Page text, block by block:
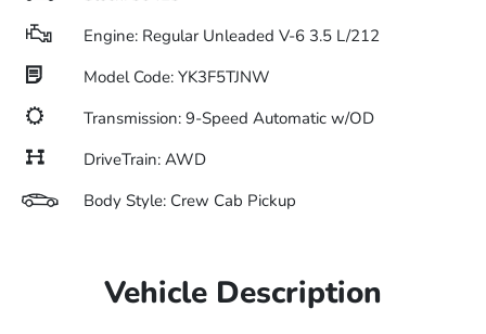
Engine: Regular Unleaded V-6 3.5 L/212
Model Code: YK3F5TJNW
Transmission: 9-Speed Automatic w/OD
DriveTrain: AWD
Body Style: Crew Cab Pickup
Vehicle Description